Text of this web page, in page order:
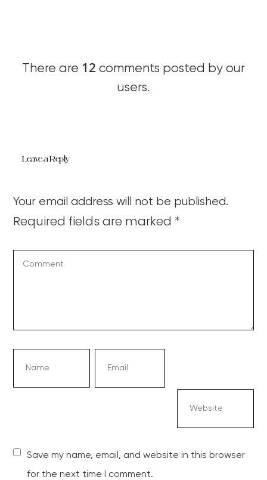
There are 12 comments posted by our
users.
Leave a Reply
Your email address will not be published.
Required fields are marked *
Save my name, email, and website in this browser
for the next time I comment.